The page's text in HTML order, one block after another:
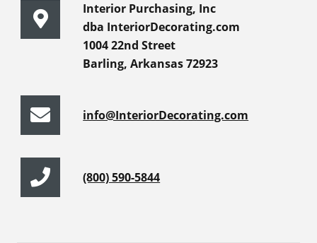
Interior Purchasing, Inc
dba InteriorDecorating.com
1004 22nd Street
Barling, Arkansas 72923
info@InteriorDecorating.com
(800) 590-5844